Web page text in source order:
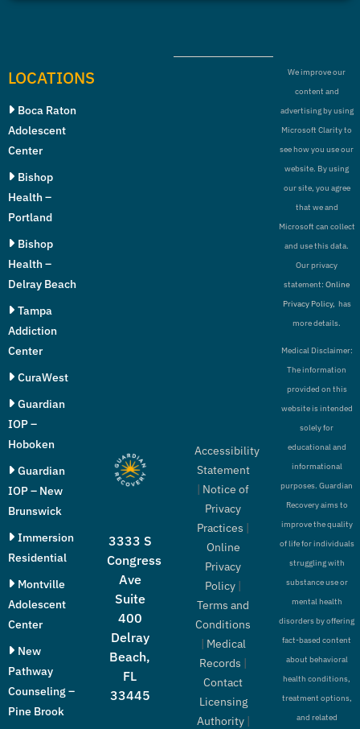
LOCATIONS
Boca Raton
Adolescent
Center
Bishop
Health –
Portland
Bishop
Health –
Delray Beach
Tampa
Addiction
Center
CuraWest
Guardian
IOP –
Hoboken
Guardian
IOP – New
Brunswick
Immersion
Residential
Montville
Adolescent
Center
New
Pathway
Counseling –
Pine Brook
3333 S
Congress
Ave
Suite
400
Delray
Beach,
FL
33445
Accessibility
Statement
| Notice of
Privacy
Practices |
Online
Privacy
Policy |
Terms and
Conditions
| Medical
Records |
Contact
Licensing
Authority|
We improve our
content and
advertising by using
Microsoft Clarity to
see how you use our
website. By using
our site, you agree
that we and
Microsoft can collect
and use this data.
Our privacy
statement:Online
Privacy Policy, has
more details.
Medical Disclaimer:
The information
provided on this
website is intended
solely for
educational and
informational
purposes. Guardian
Recovery aims to
improve the quality
of life for individuals
struggling with
substance use or
mental health
disorders by offering
fact-based content
about behavioral
health conditions,
treatment options,
and related